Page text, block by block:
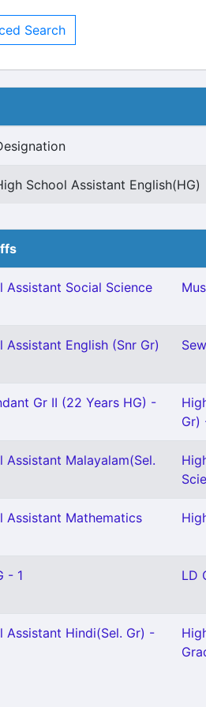
Search
School Assistant English(HG)
Assistant Social Science
Assistant English (Snr Gr)
Gr II (22 Years HG) -
Gr)
Assistant Malayalam(Sel.
Assistant Mathematics
- 1 LD
Assistant Hindi(Sel. Gr) -